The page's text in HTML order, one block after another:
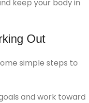
keep your body in
Out
simple steps to
and work toward